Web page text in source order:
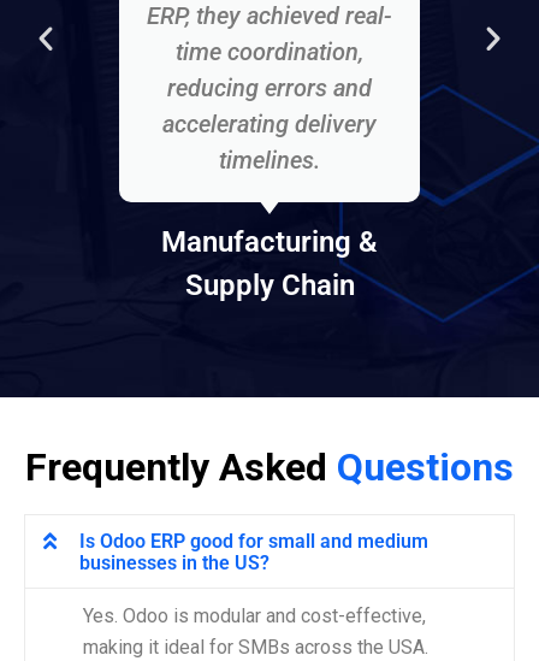
ERP, they achieved real-
time coordination,
reducing errors and
accelerating delivery
timelines.
Manufacturing &
Supply Chain
Frequently Asked Questions
Is Odoo ERP good for small and medium
businesses in the US?
Yes. Odoo is modular and cost-effective,
making it ideal for SMBs across the USA.